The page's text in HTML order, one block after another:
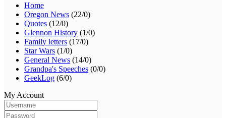
Home
Oregon News (22/0)
Quotes (12/0)
Glennon History (1/0)
Family letters (17/0)
Star Wars (1/0)
General News (14/0)
Grandpa's Speeches (0/0)
GeekLog (6/0)
My Account